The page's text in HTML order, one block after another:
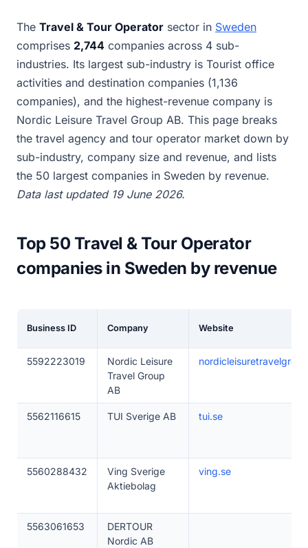
The Travel & Tour Operator sector in Sweden
comprises 2,744 companies across 4 sub-
industries. Its largest sub-industry is Tourist office
activities and destination companies (1,136
companies), and the highest-revenue company is
Nordic Leisure Travel Group AB. This page breaks
the travel agency and tour operator market down by
sub-industry, company size and revenue, and lists
the 50 largest companies in Sweden by revenue.
Data last updated 19 June 2026.
Top 50 Travel & Tour Operator
companies in Sweden by revenue
Business ID Company Website
5592223019
Nordic Leisure
Travel Group
AB
5562116615 TUI Sverige AB tui.se
5560288432
Ving Sverige
Aktiebolag
ving.se
5563061653
DERTOUR
Nordic AB